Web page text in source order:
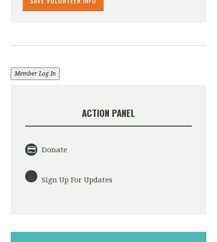
Member Log In
ACTION PANEL
Donate
Sign Up For Updates